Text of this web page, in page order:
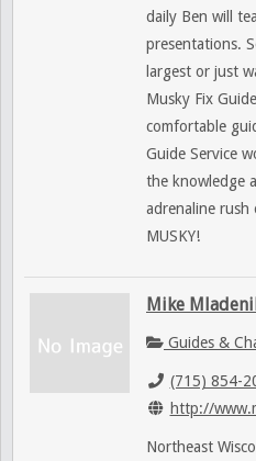
daily Ben will
presentations.
largest or just
Musky Fix
comfortable
Guide Service
the knowledge
adrenaline
MUSKY!
Mike
Guides &
(715) 854-
http://
Northeast